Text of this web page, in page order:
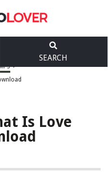
SEARCH
>
Is Love